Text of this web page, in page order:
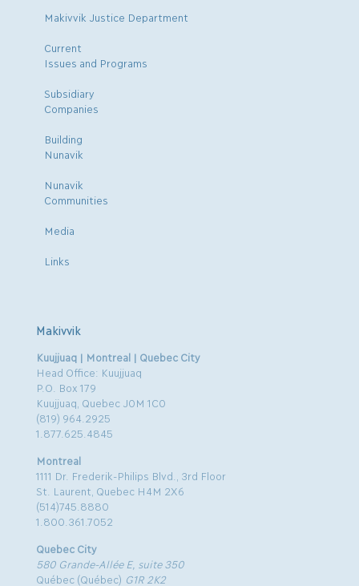
Makivvik Justice Department
Current
Issues and Programs
Subsidiary
Companies
Building
Nunavik
Nunavik
Communities
Media
Links
Makivvik
Kuujjuaq | Montreal | Quebec City
Head Office: Kuujjuaq
P.O. Box 179
Kuujjuaq, Quebec J0M 1C0
(819) 964.2925
1.877.625.4845
Montreal
1111 Dr. Frederik-Philips Blvd., 3rd Floor
St. Laurent, Quebec H4M 2X6
(514)745.8880
1.800.361.7052
Quebec City
580 Grande-Allée E, suite 350
Québec (Québec) G1R 2K2